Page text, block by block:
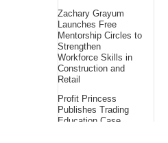
Zachary Grayum
Launches Free
Mentorship Circles to
Strengthen
Workforce Skills in
Construction and
Retail
Profit Princess
Publishes Trading
Education Case